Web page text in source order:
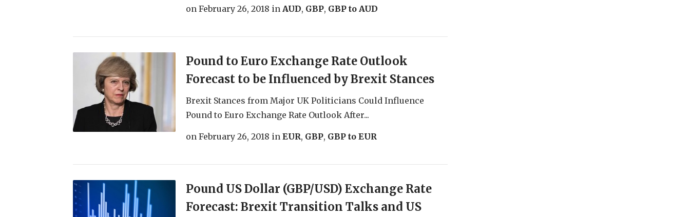
on February 26, 2018 in AUD, GBP, GBP to AUD
Pound to Euro Exchange Rate Outlook
Forecast to be Influenced by Brexit Stances
Brexit Stances from Major UK Politicians Could Influence
Pound to Euro Exchange Rate Outlook After...
on February 26, 2018 in EUR, GBP, GBP to EUR
Pound US Dollar (GBP/USD) Exchange Rate
Forecast: Brexit Transition Talks and US